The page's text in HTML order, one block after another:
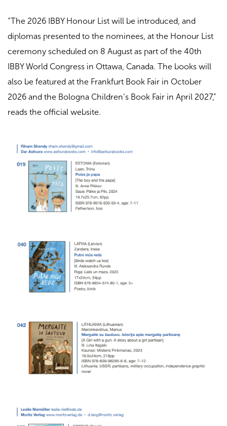
“The 2026 IBBY Honour List will be introduced, and
diplomas presented to the nominees, at the Honour List
ceremony scheduled on 8 August as part of the 40th
IBBY World Congress in Ottawa, Canada. The books will
also be featured at the Frankfurt Book Fair in October
2026 and the Bologna Children’s Book Fair in April 2027,”
reads the official website.